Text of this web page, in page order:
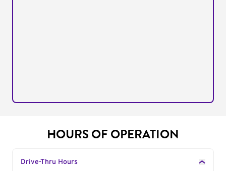
HOURS OF OPERATION
Drive-Thru Hours